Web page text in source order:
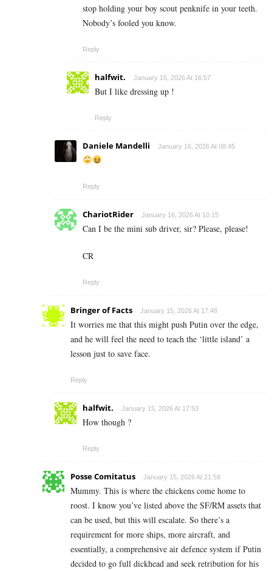
stop holding your boy scout penknife in your teeth.
Nobody’s fooled you know.
Reply
halfwit. January 15, 2026 At 16:57
But I like dressing up !
Reply
Daniele Mandelli January 16, 2026 At 08:45
Reply
ChariotRider January 16, 2026 At 10:15
Can I be the mini sub driver, sir? Please, please!
CR
Reply
Bringer of Facts January 15, 2026 At 17:48
It worries me that this might push Putin over the edge,
and he will feel the need to teach the ‘little island’ a
lesson just to save face.
Reply
halfwit. January 15, 2026 At 17:53
How though ?
Reply
Posse Comitatus January 15, 2026 At 21:59
Mummy. This is where the chickens come home to
roost. I know you’ve listed above the SF/RM assets that
can be used, but this will escalate. So there’s a
requirement for more ships, more aircraft, and
essentially, a comprehensive air defence system if Putin
decided to go full dickhead and seek retribution for his